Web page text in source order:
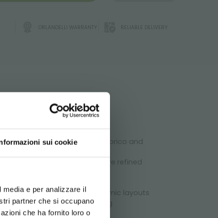
sui cookie
e per analizzare il
partner che si occupano
che ha fornito loro o
ORLANDELLI WARRANTY RELIABLE DELIVERY
garden centers, agricultural, brico and
of the store will be more refined
it is possible to create dynamic layouts
by maximizing his shopping